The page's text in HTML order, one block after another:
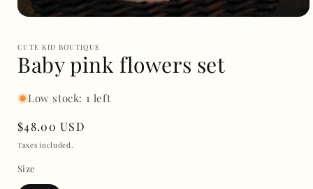
1
in
modal
CUTE KID BOUTIQUE
Baby pink flowers set
Low stock: 1 left
Regular
price
$48.00 USD
Taxes included.
Size